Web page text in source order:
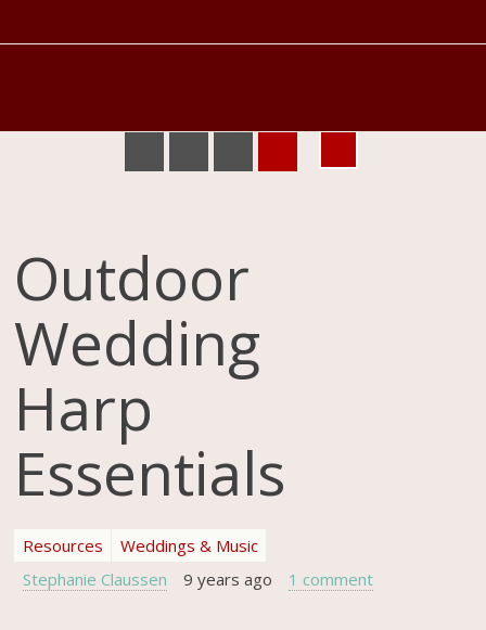
Outdoor
Wedding
Harp
Essentials
Resources
Weddings & Music
Stephanie Claussen
9 years ago 1 comment